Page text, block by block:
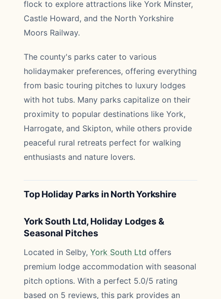
flock to explore attractions like York Minster,
Castle Howard, and the North Yorkshire
Moors Railway.
The county's parks cater to various
holidaymaker preferences, offering everything
from basic touring pitches to luxury lodges
with hot tubs. Many parks capitalize on their
proximity to popular destinations like York,
Harrogate, and Skipton, while others provide
peaceful rural retreats perfect for walking
enthusiasts and nature lovers.
Top Holiday Parks in North Yorkshire
York South Ltd, Holiday Lodges &
Seasonal Pitches
Located in Selby, York South Ltd offers
premium lodge accommodation with seasonal
pitch options. With a perfect 5.0/5 rating
based on 5 reviews, this park provides an